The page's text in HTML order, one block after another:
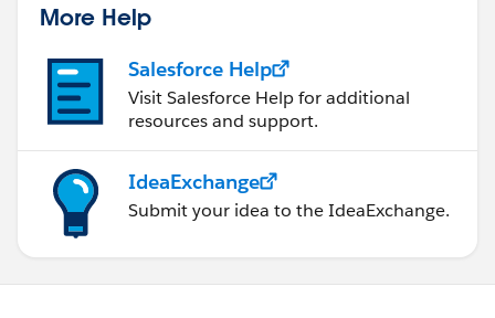
More Help
Salesforce Help
Visit Salesforce Help for additional
resources and support.
IdeaExchange
Submit your idea to the IdeaExchange.